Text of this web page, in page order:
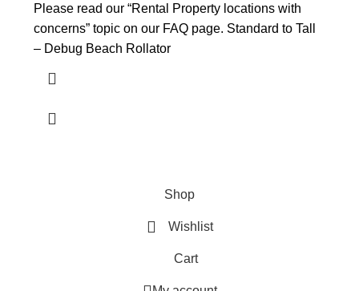
Please read our “Rental Property locations with
concerns” topic on our FAQ page. Standard to Tall
– Debug Beach Rollator
Shop
Wishlist
Cart